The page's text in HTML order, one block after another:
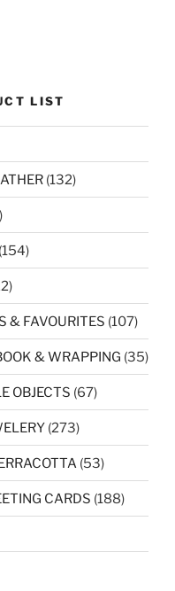
LIST
(132)
(154)
& FAVOURITES (107)
& WRAPPING (35)
OBJECTS (67)
(273)
(53)
CARDS (188)